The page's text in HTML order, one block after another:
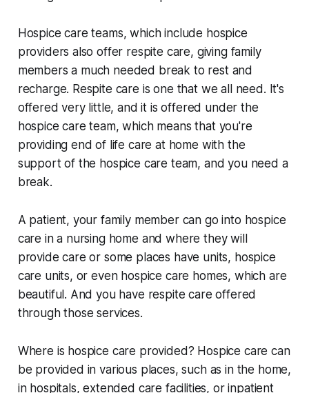
Hospice care teams, which include hospice
providers also offer respite care, giving family
members a much needed break to rest and
recharge. Respite care is one that we all need. It's
offered very little, and it is offered under the
hospice care team, which means that you're
providing end of life care at home with the
support of the hospice care team, and you need a
break.
A patient, your family member can go into hospice
care in a nursing home and where they will
provide care or some places have units, hospice
care units, or even hospice care homes, which are
beautiful. And you have respite care offered
through those services.
Where is hospice care provided? Hospice care can
be provided in various places, such as in the home,
in hospitals, extended care facilities, or inpatient